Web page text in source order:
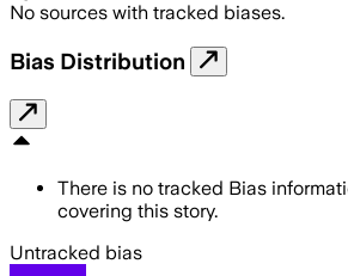
No sources with tracked biases.
Bias Distribution
There is no tracked Bias
covering this story.
Untracked bias